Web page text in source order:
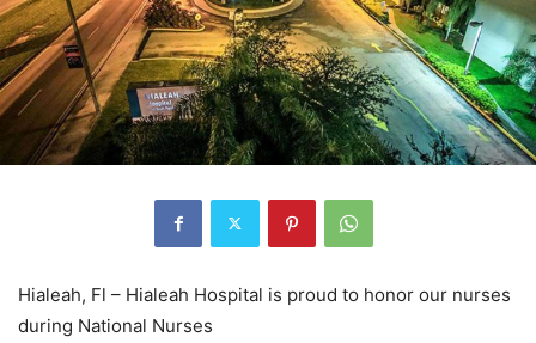
Hialeah, Fl – Hialeah Hospital is proud to honor our nurses
during National Nurses